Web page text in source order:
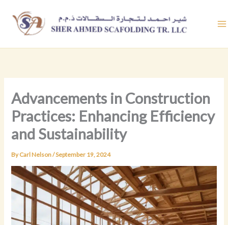
content
Advancements in Construction
Practices: Enhancing Efficiency
and Sustainability
ByCarl Nelson/September 19, 2024